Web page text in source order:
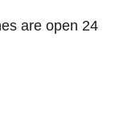
are open 24